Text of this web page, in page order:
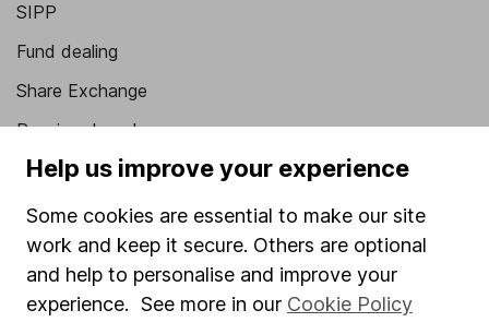
SIPP
Fund dealing
Share Exchange
Pension drawdown
Savings accounts
Lifetime ISA
Junior ISA
Online access
Help us improve your experience
Some cookies are essential to make our site
work and keep it secure. Others are optional
and help to personalise and improve your
experience. See more in our Cookie Policy